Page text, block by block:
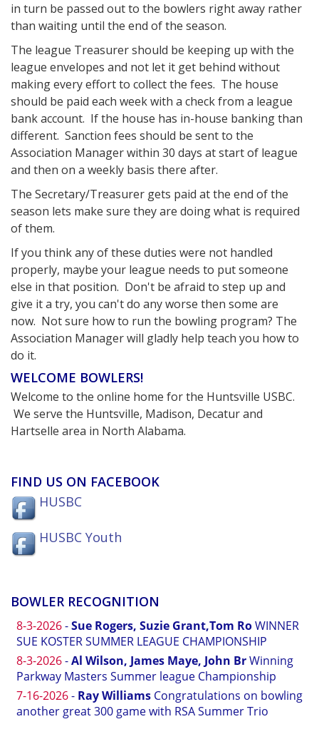
in turn be passed out to the bowlers right away rather
than waiting until the end of the season.
The league Treasurer should be keeping up with the
league envelopes and not let it get behind without
making every effort to collect the fees. The house
should be paid each week with a check from a league
bank account. If the house has in-house banking than
different. Sanction fees should be sent to the
Association Manager within 30 days at start of league
and then on a weekly basis there after.
The Secretary/Treasurer gets paid at the end of the
season lets make sure they are doing what is required
of them.
If you think any of these duties were not handled
properly, maybe your league needs to put someone
else in that position. Don't be afraid to step up and
give it a try, you can't do any worse then some are
now. Not sure how to run the bowling program? The
Association Manager will gladly help teach you how to
do it.
WELCOME BOWLERS!
Welcome to the online home for the Huntsville USBC.
We serve the Huntsville, Madison, Decatur and
Hartselle area in North Alabama.
FIND US ON FACEBOOK
HUSBC
HUSBC Youth
BOWLER RECOGNITION